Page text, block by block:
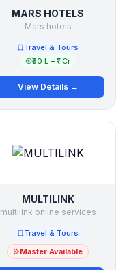
MARS HOTELS
Mars hotels
Travel & Tours
₹50 L – ₹1 Cr
View Details →
MULTILINK
multilink online services
Travel & Tours
Master Available